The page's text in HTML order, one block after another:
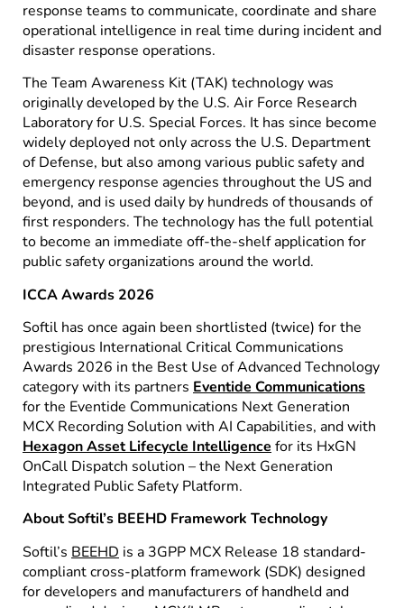
response teams to communicate, coordinate and share
operational intelligence in real time during incident and
disaster response operations.
The Team Awareness Kit (TAK) technology was
originally developed by the U.S. Air Force Research
Laboratory for U.S. Special Forces. It has since become
widely deployed not only across the U.S. Department
of Defense, but also among various public safety and
emergency response agencies throughout the US and
beyond, and is used daily by hundreds of thousands of
first responders. The technology has the full potential
to become an immediate off-the-shelf application for
public safety organizations around the world.
ICCA Awards 2026
Softil has once again been shortlisted (twice) for the
prestigious International Critical Communications
Awards 2026 in the Best Use of Advanced Technology
category with its partners Eventide Communications
for the Eventide Communications Next Generation
MCX Recording Solution with AI Capabilities, and with
Hexagon Asset Lifecycle Intelligence for its HxGN
OnCall Dispatch solution – the Next Generation
Integrated Public Safety Platform.
About Softil’s BEEHD Framework Technology
Softil’s BEEHD is a 3GPP MCX Release 18 standard-
compliant cross-platform framework (SDK) designed
for developers and manufacturers of handheld and